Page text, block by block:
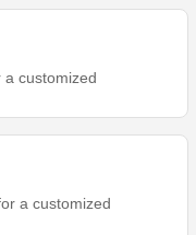
a customized
a customized